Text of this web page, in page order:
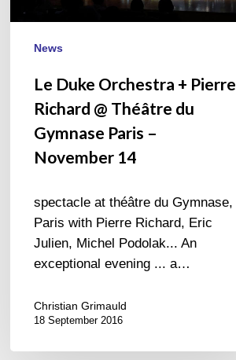
du
Gymnase
November
News
Le Duke Orchestra + Pierre
Richard @ Théâtre du
Gymnase Paris –
November 14
spectacle at théâtre du Gymnase,
Paris with Pierre Richard, Eric
Julien, Michel Podolak... An
exceptional evening ... a…
Christian Grimauld
18 September 2016